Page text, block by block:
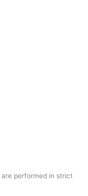
are performed in strict